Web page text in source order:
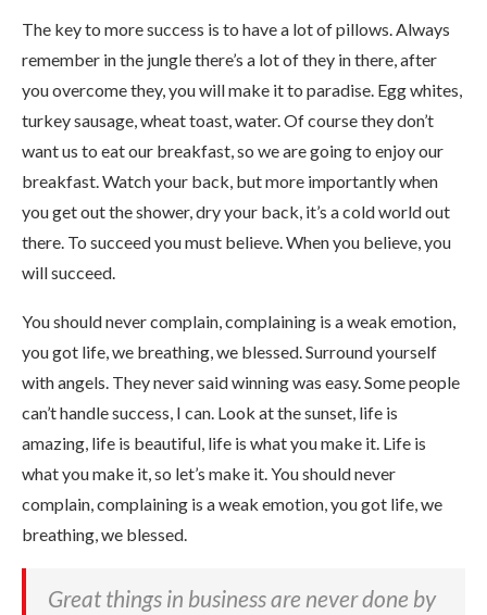
The key to more success is to have a lot of pillows. Always
remember in the jungle there’s a lot of they in there, after
you overcome they, you will make it to paradise. Egg whites,
turkey sausage, wheat toast, water. Of course they don’t
want us to eat our breakfast, so we are going to enjoy our
breakfast. Watch your back, but more importantly when
you get out the shower, dry your back, it’s a cold world out
there. To succeed you must believe. When you believe, you
will succeed.
You should never complain, complaining is a weak emotion,
you got life, we breathing, we blessed. Surround yourself
with angels. They never said winning was easy. Some people
can’t handle success, I can. Look at the sunset, life is
amazing, life is beautiful, life is what you make it. Life is
what you make it, so let’s make it. You should never
complain, complaining is a weak emotion, you got life, we
breathing, we blessed.
Great things in business are never done by